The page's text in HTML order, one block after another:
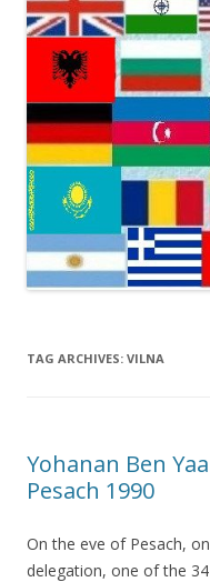
TAG ARCHIVES: VILNA
Yohanan Ben
Pesach 1990
On the eve of Pesach,
delegation, one of the